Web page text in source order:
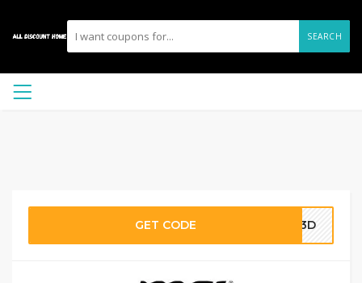
SEARCH
GET CODE 253D